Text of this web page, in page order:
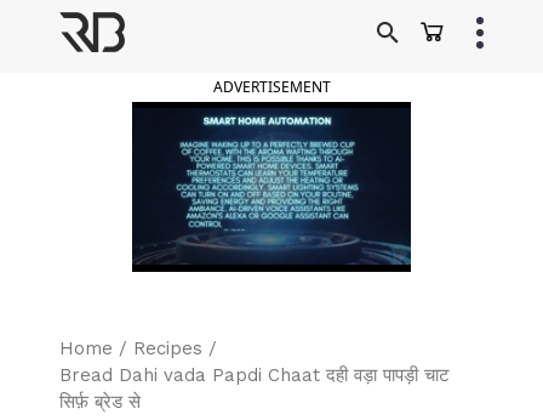
ADVERTISEMENT
Home / Recipes /
Bread Dahi vada Papdi Chaat दही वड़ा पापड़ी चाट
सिर्फ़ ब्रेड से